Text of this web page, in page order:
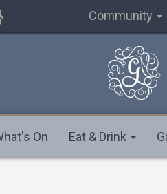
Community
On Eat & Drink